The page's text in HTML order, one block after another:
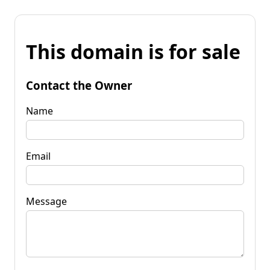
This domain is for sale
Contact the Owner
Name
Email
Message